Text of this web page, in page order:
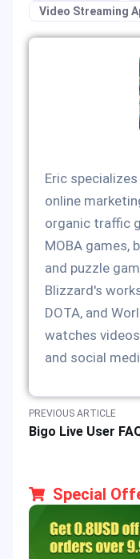
Video Streaming
Eric
online
organic traffic
MOBA games,
and puzzle
Blizzard's
DOTA, and
watches
and social
PREVIOUS ARTICLE
Special